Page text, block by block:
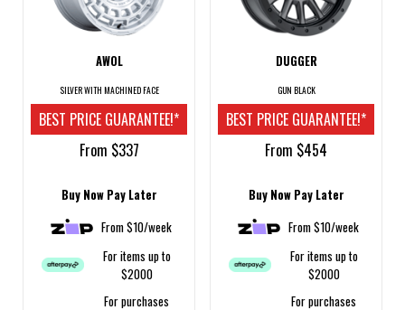
AWOL
SILVER WITH MACHINED FACE
BEST PRICE GUARANTEE!*
From $337
Buy Now Pay Later
From $10/week
For items up to
$2000
For purchases
DUGGER
GUN BLACK
BEST PRICE GUARANTEE!*
From $454
Buy Now Pay Later
From $10/week
For items up to
$2000
For purchases